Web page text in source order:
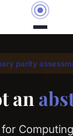
parity
an